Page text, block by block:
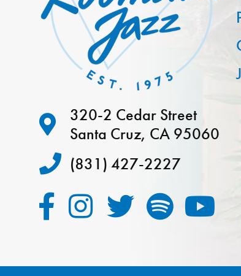
320-2 Cedar Street
Santa Cruz, CA 95060
(831) 427-2227